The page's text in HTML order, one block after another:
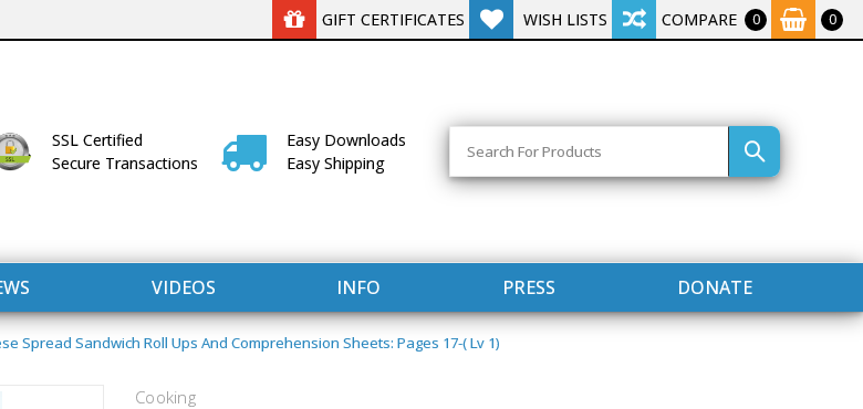
GIFT CERTIFICATES WISH LISTS COMPARE 0 0
Easy Downloads
Easy Shipping
SSL Certified
Secure Transactions
VIDEOS INFO PRESS DONATE
Spread Sandwich Roll Ups And Comprehension Sheets: Pages 17-( Lv 1)
Cooking